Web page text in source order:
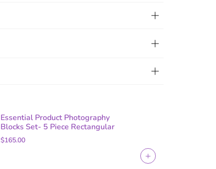
Essential Product Photography
Blocks Set- 5 Piece Rectangular
$165.00